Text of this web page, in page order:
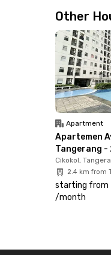
included in
Tangerang!
Other
Apartment
Apartemen
Tangerang -
Cikokol,
2.4 km from
starting from
/month